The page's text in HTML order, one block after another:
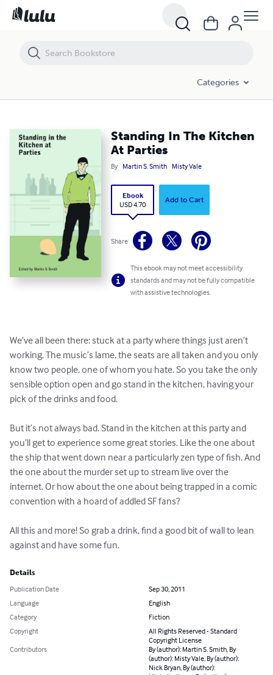
Categories
Standing In The Kitchen
At Parties
By Martin S. Smith Misty Vale
Ebook
USD 4.70
Add to Cart
Share
This ebook may not meet accessibility
standards and may not be fully compatible
with assistive technologies.
We’ve all been there: stuck at a party where things just aren’t
working. The music’s lame, the seats are all taken and you only
know two people, one of whom you hate. So you take the only
sensible option open and go stand in the kitchen, having your
pick of the drinks and food.
But it’s not always bad. Stand in the kitchen at this party and
you’ll get to experience some great stories. Like the one about
the ship that went down near a particularly zen type of fish. And
the one about the murder set up to stream live over the
internet. Or how about the one about being trapped in a comic
convention with a hoard of addled SF fans?
All this and more! So grab a drink, find a good bit of wall to lean
against and have some fun.
Details
Publication Date
Sep 30, 2011
Language
English
Category
Fiction
Copyright
All Rights Reserved - Standard
Copyright License
Contributors
By (author): Martin S. Smith, By
(author): Misty Vale, By (author):
Nick Bryan, By (author):
Standing In The Kitchen At Parties